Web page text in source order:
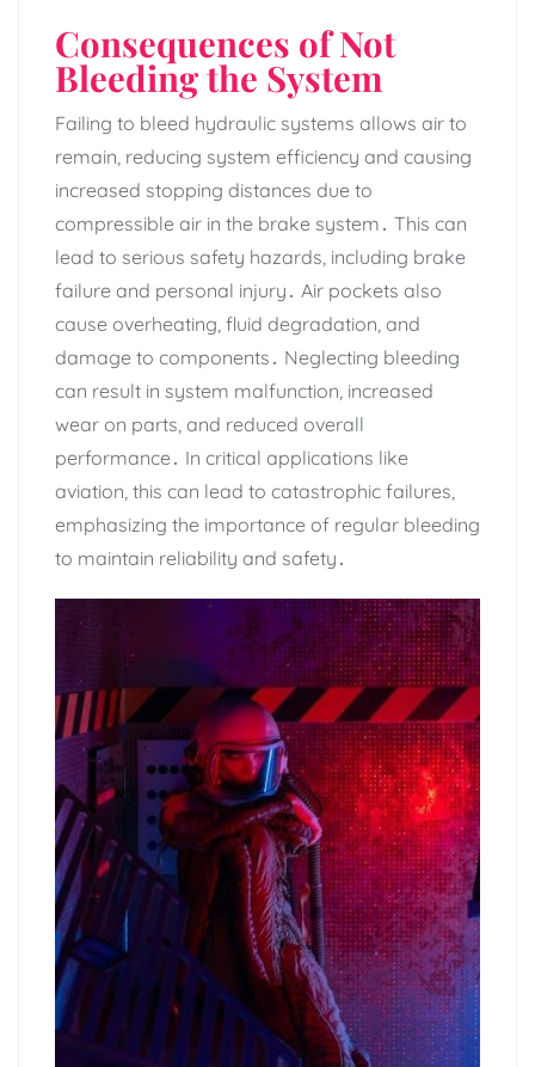
Consequences of Not
Bleeding the System
Failing to bleed hydraulic systems allows air to
remain‚ reducing system efficiency and causing
increased stopping distances due to
compressible air in the brake system․ This can
lead to serious safety hazards‚ including brake
failure and personal injury․ Air pockets also
cause overheating‚ fluid degradation‚ and
damage to components․ Neglecting bleeding
can result in system malfunction‚ increased
wear on parts‚ and reduced overall
performance․ In critical applications like
aviation‚ this can lead to catastrophic failures‚
emphasizing the importance of regular bleeding
to maintain reliability and safety․